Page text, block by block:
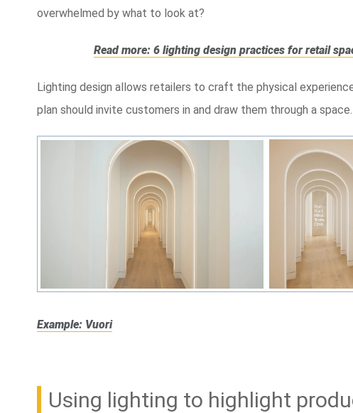
overwhelmed by what to look at?
Read more: 6 lighting design practices for retail
Lighting design allows retailers to craft the physical
plan should invite customers in and draw them through a space.
Example: Vuori
Using lighting to highlight